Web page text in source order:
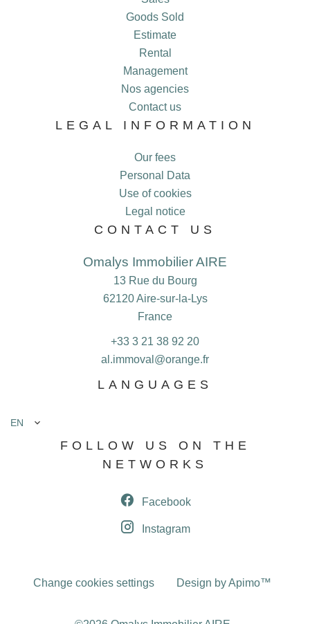
Goods Sold
Estimate
Rental
Management
Nos agencies
Contact us
LEGAL INFORMATION
Our fees
Personal Data
Use of cookies
Legal notice
CONTACT US
Omalys Immobilier AIRE
13 Rue du Bourg
62120Aire-sur-la-Lys
France
+33 3 21 38 92 20
al.immoval@orange.fr
LANGUAGES
EN
FOLLOW US ON THE
NETWORKS
Facebook
Instagram
Change cookies settings Design byApimo™